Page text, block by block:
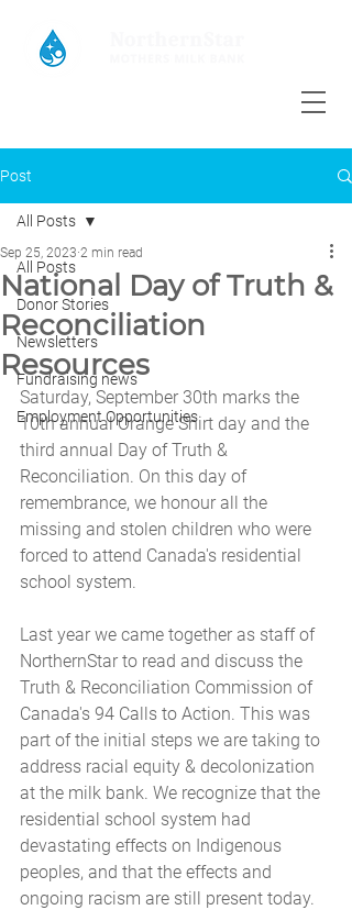
Post
All Posts
Donor Stories
Newsletters
Fundraising news
Employment Opportunities
All Posts
National Day of Truth &
Reconciliation
Resources
Sep 25, 2023 2 min read
Saturday, September 30th marks the
10th annual Orange Shirt day and the
third annual Day of Truth &
Reconciliation. On this day of
remembrance, we honour all the
missing and stolen children who were
forced to attend Canada's residential
school system.
Last year we came together as staff of
NorthernStar to read and discuss the
Truth & Reconciliation Commission of
Canada's 94 Calls to Action. This was
part of the initial steps we are taking to
address racial equity & decolonization
at the milk bank. We recognize that the
residential school system had
devastating effects on Indigenous
peoples, and that the effects and
ongoing racism are still present today.